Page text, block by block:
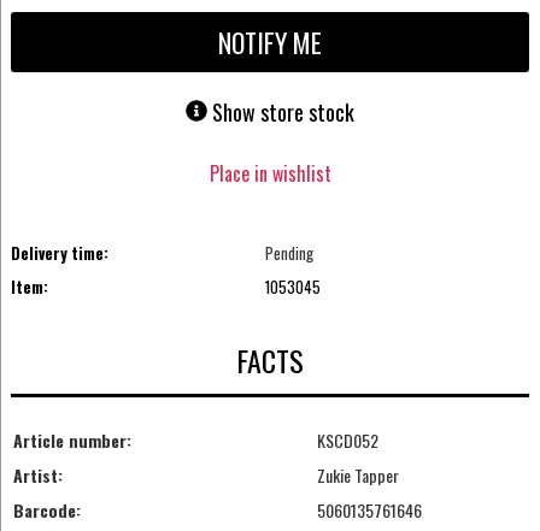
NOTIFY ME
Show store stock
Place in wishlist
Delivery time:
Pending
Item:
1053045
FACTS
Article number:
KSCD052
Artist:
Zukie Tapper
Barcode:
5060135761646